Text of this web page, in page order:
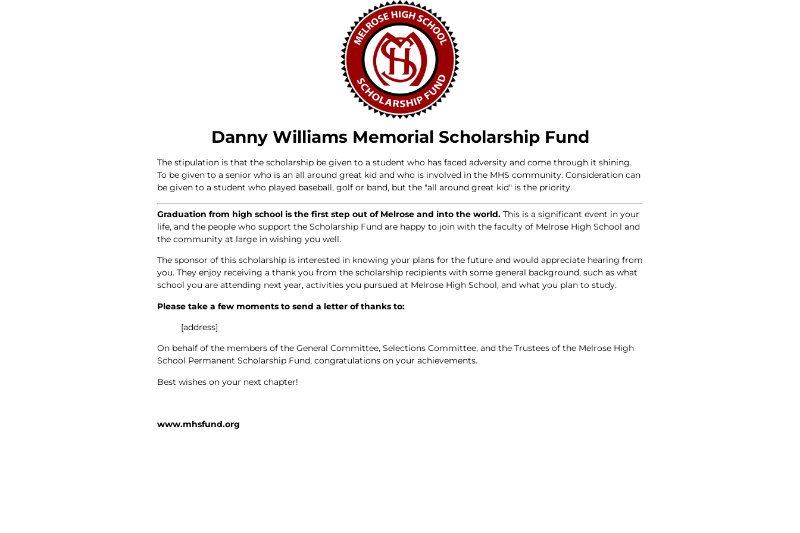
Danny Williams Memorial Scholarship Fund
The stipulation is that the scholarship be given to a student who has faced adversity and come through it shining.
To be given to a senior who is an all around great kid and who is involved in the MHS community. Consideration can
be given to a student who played baseball, golf or band, but the "all around great kid" is the priority.
Graduation from high school is the first step out of Melrose and into the world. This is a significant event in your
life, and the people who support the Scholarship Fund are happy to join with the faculty of Melrose High School and
the community at large in wishing you well.
The sponsor of this scholarship is interested in knowing your plans for the future and would appreciate hearing from
you. They enjoy receiving a thank you from the scholarship recipients with some general background, such as what
school you are attending next year, activities you pursued at Melrose High School, and what you plan to study.
Please take a few moments to send a letter of thanks to:
[address]
On behalf of the members of the General Committee, Selections Committee, and the Trustees of the Melrose High
School Permanent Scholarship Fund, congratulations on your achievements.
Best wishes on your next chapter!
www.mhsfund.org